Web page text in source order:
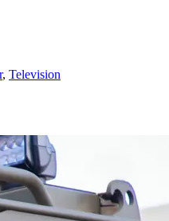
, Television